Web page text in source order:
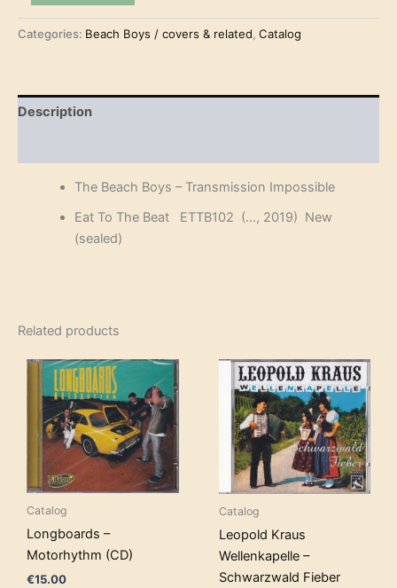
Boys
-
quantity
Categories: Beach Boys / covers & related, Catalog
Description
The Beach Boys – Transmission Impossible
Eat To The Beat ETTB102 (…, 2019) New
(sealed)
Related products
Catalog
Longboards –
Motorhythm (CD)
€15.00
Catalog
Leopold Kraus
Wellenkapelle –
Schwarzwald Fieber